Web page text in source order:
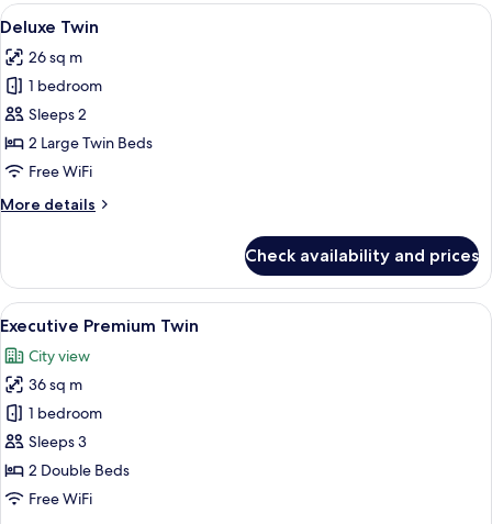
View
all
photos
for
Deluxe
Twin
A hotel room with two beds, a
4
Deluxe Twin
26 sq m
1 bedroom
Sleeps 2
2 Large Twin Beds
Free WiFi
More details
More
Twin
Check availability and prices
View
all
photos
for
Executive
Premium
Twin
A hotel room with two beds, a desk,
4
Executive Premium Twin
City view
36 sq m
1 bedroom
Sleeps 3
2 Double Beds
Free WiFi